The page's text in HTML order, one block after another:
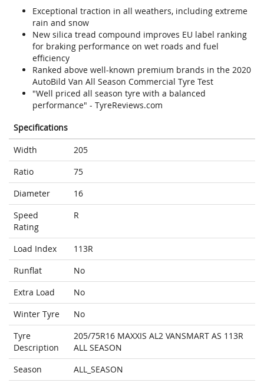
Exceptional traction in all weathers, including extreme
rain and snow
New silica tread compound improves EU label ranking
for braking performance on wet roads and fuel
efficiency
Ranked above well-known premium brands in the 2020
AutoBild Van All Season Commercial Tyre Test
"Well priced all season tyre with a balanced
performance" - TyreReviews.com
Specifications
Width
205
Ratio
75
Diameter
16
Speed
Rating
R
Load Index
113R
Runflat
No
Extra Load
No
Winter Tyre
No
Tyre
Description
205/75R16 MAXXIS AL2 VANSMART AS 113R
ALL SEASON
Season
ALL_SEASON